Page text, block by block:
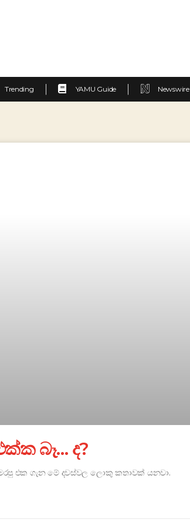
Trending YAMU Guide Newswire
බෑ… ද?
එක ගැන මේ දවස්වල ලොකු කතාවක් යනවා.